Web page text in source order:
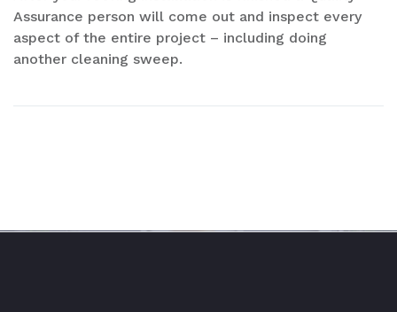
Assurance person will come out and inspect every
aspect of the entire project – including doing
another cleaning sweep.